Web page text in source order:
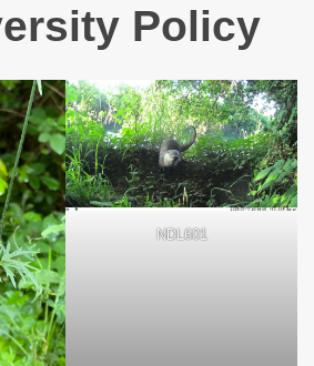
Policy
NDL601